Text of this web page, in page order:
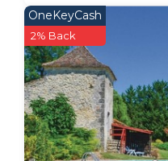
OneKeyCash
2% Back